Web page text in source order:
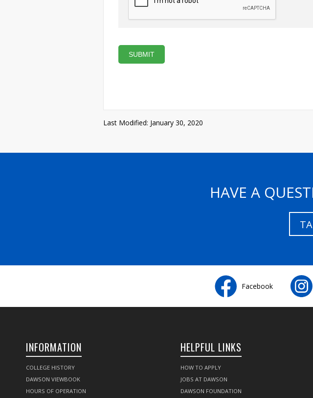
Last Modified: January 30, 2020
HAVE A
Facebook
INFORMATION
COLLEGE HISTORY
DAWSON VIEWBOOK
HOURS OF OPERATION
HELPFUL LINKS
HOW TO APPLY
JOBS AT DAWSON
DAWSON FOUNDATION